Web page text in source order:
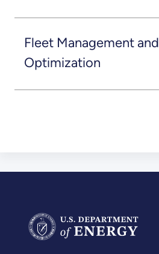
Fleet Management and
Optimization